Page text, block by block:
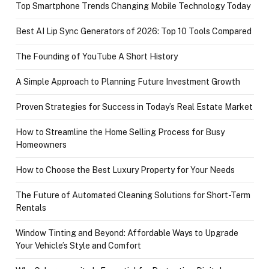
Top Smartphone Trends Changing Mobile Technology Today
Best AI Lip Sync Generators of 2026: Top 10 Tools Compared
The Founding of YouTube A Short History
A Simple Approach to Planning Future Investment Growth
Proven Strategies for Success in Today’s Real Estate Market
How to Streamline the Home Selling Process for Busy
Homeowners
How to Choose the Best Luxury Property for Your Needs
The Future of Automated Cleaning Solutions for Short-Term
Rentals
Window Tinting and Beyond: Affordable Ways to Upgrade
Your Vehicle’s Style and Comfort